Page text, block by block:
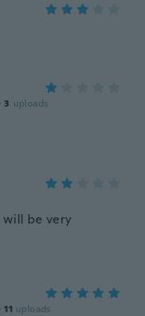
· 3 uploads
be very
· 11 uploads